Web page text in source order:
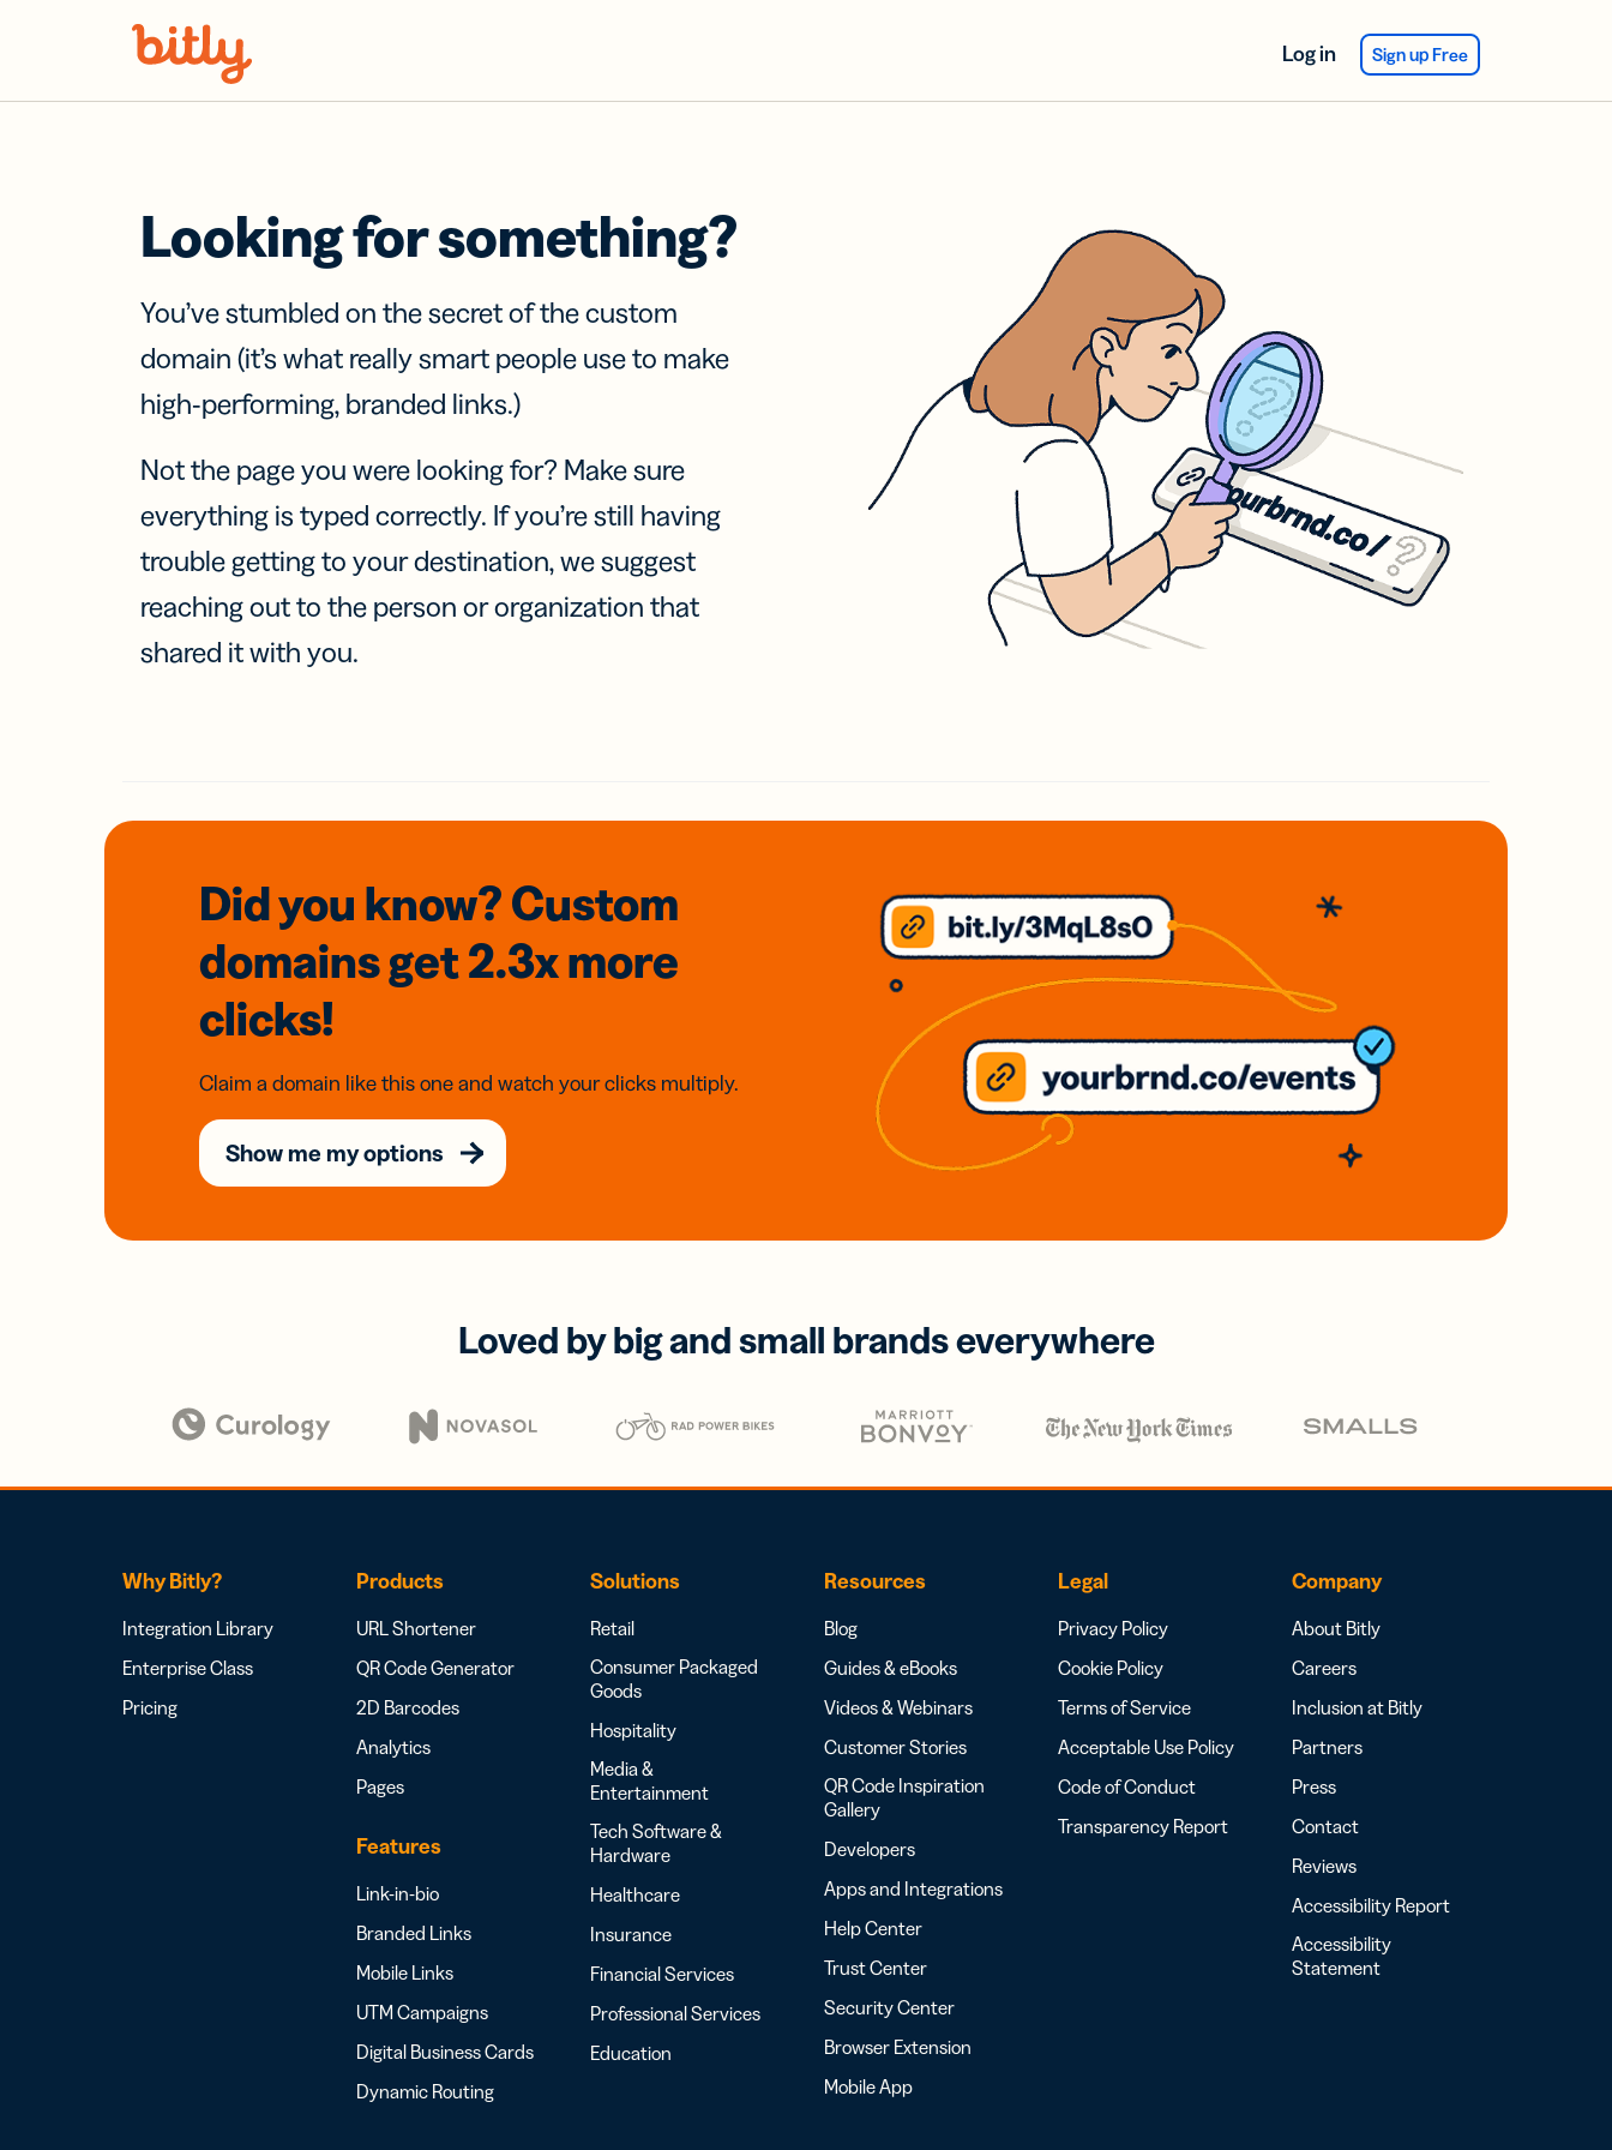
Log in Sign up Free
Looking for something?
You’ve stumbled on the secret of the custom
domain (it’s what really smart people use to make
high-performing, branded links.)
Not the page you were looking for? Make sure
everything is typed correctly. If you’re still having
trouble getting to your destination, we suggest
reaching out to the person or organization that
shared it with you.
Did you know? Custom
domainsget 2.3xmore
clicks!
Claim a domain like this one and watch your clicks multiply.
Show me my options
Loved by big and small brands everywhere
Why Bitly?
Integration Library
Enterprise Class
Pricing
Products
URL Shortener
QR Code Generator
2D Barcodes
Analytics
Pages
Features
Link-in-bio
Branded Links
Mobile Links
UTM Campaigns
Digital Business Cards
Dynamic Routing
Solutions
Retail
Consumer Packaged
Goods
Hospitality
Media &
Entertainment
Tech Software &
Hardware
Healthcare
Insurance
Financial Services
Professional Services
Education
Resources
Blog
Guides & eBooks
Videos & Webinars
Customer Stories
QR Code Inspiration
Gallery
Developers
Apps and Integrations
Help Center
Trust Center
Security Center
Browser Extension
Mobile App
Legal
Privacy Policy
Cookie Policy
Terms of Service
Acceptable Use Policy
Code of Conduct
Transparency Report
Company
About Bitly
Careers
Inclusion at Bitly
Partners
Press
Contact
Reviews
Accessibility Report
Accessibility
Statement